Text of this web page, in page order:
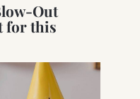
Out
for this